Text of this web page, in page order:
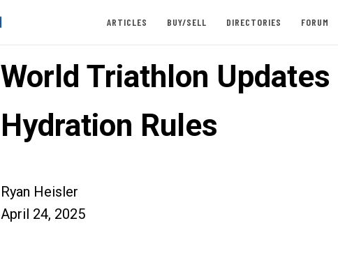
ARTICLES BUY/SELL DIRECTORIES FORUM
World Triathlon Updates
Hydration Rules
Ryan Heisler
April 24, 2025